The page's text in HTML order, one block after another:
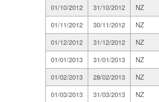
01/10/2012
31/10/2012 NZ
01/11/2012
30/11/2012 NZ
01/12/2012
31/12/2012 NZ
01/01/2013
31/01/2013 NZ
01/02/2013
28/02/2013 NZ
01/03/2013
31/03/2013 NZ